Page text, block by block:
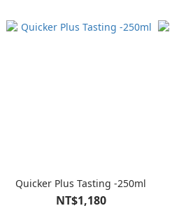
Quicker Plus Tasting -250ml
NT$1,180